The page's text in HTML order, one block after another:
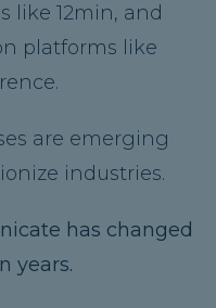
like 12min, and
platforms like
are emerging
industries.
has changed
years.